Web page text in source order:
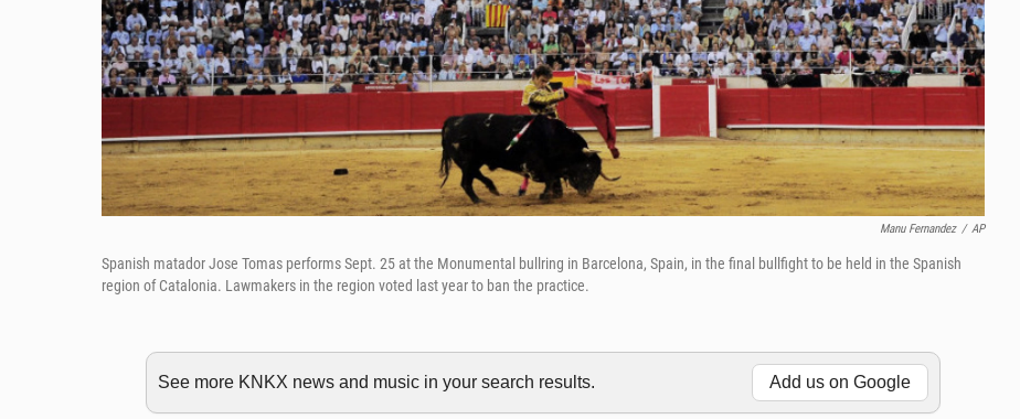
Manu Fernandez / AP
Spanish matador Jose Tomas performs Sept. 25 at the Monumental bullring in Barcelona, Spain, in the final bullfight to be held in the Spanish
region of Catalonia. Lawmakers in the region voted last year to ban the practice.
See more KNKX news and music in your search results. Add us on Google